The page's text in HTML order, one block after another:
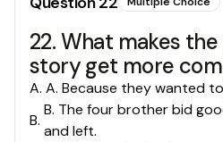
22. What makes
story get more
A. A. Because they wanted
B.
B. The four brother bid
and left.